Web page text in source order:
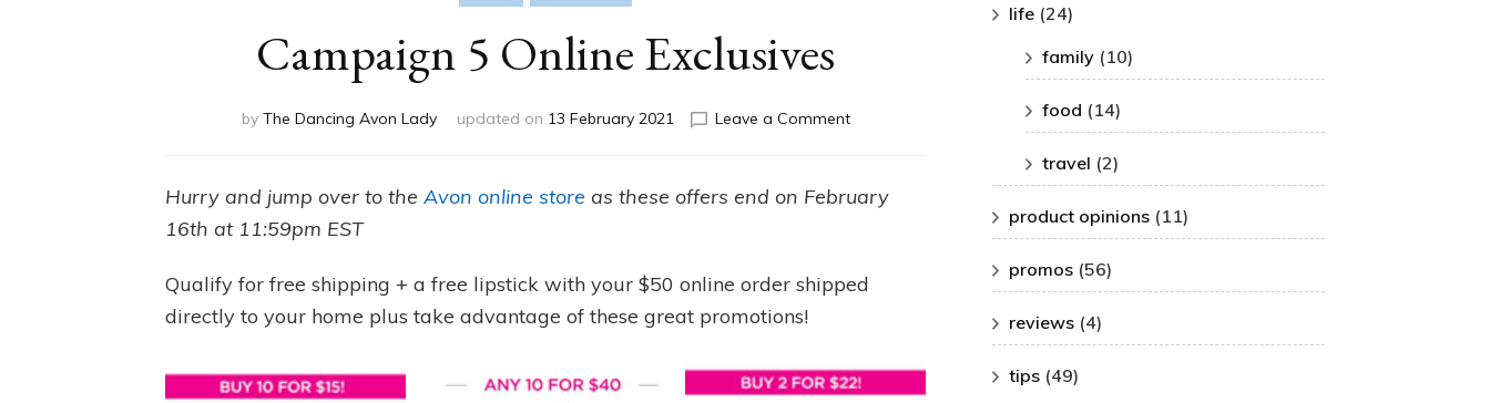
Campaign 5 Online Exclusives
by The Dancing Avon Lady updated on 13 February 2021 Leave a Commenton
Exclusives
Hurry and jump over to theAvon online store as these offers end on February
16th at 11:59pm EST
Qualify for free shipping + a free lipstick with your $50 online order shipped
directly to your home plus take advantage of these great promotions!
life(24)
family(10)
food (14)
travel (2)
product opinions(11)
promos(56)
reviews(4)
tips(49)